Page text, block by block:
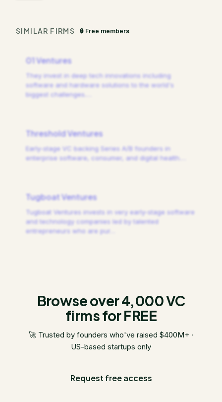
SIMILAR FIRMS 🔒 Free members
01 Ventures
They invest in deep tech innovations including
software and hardware solutions to the world's
biggest challenges.
Threshold Ventures
Early-stage VC backing Series A/B founders in
enterprise software, consumer, and digital health.
Tugboat Ventures
Tugboat Ventures invests in very early-stage software
and technology companies led by talented
entrepreneurs who are pur
Browse over 4,000 VC
firms for FREE
🚀 Trusted by founders who've raised $400M+ ·
US-based startups only
Request free access